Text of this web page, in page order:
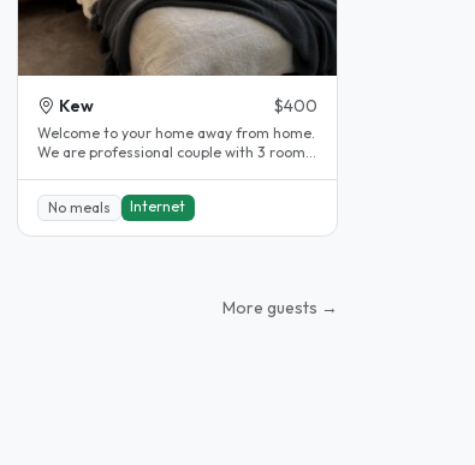
Kew $400
Welcome to your home away from home.
We are professional couple with 3 rooms
No meals
Internet
More guests →